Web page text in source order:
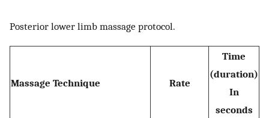
Posterior lower limb massage protocol.
Massage Technique Rate
Time
(duration)
In
seconds